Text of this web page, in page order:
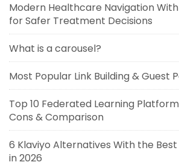
Modern Healthcare Navigation
for Safer Treatment Decisions
What is a carousel?
Most Popular Link Building & Guest
Top 10 Federated Learning
Cons & Comparison
6 Klaviyo Alternatives With the
in 2026